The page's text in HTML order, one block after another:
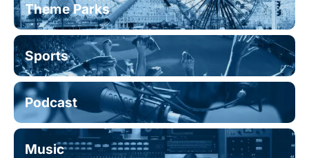
Theme Parks
Sports
Podcast
Music